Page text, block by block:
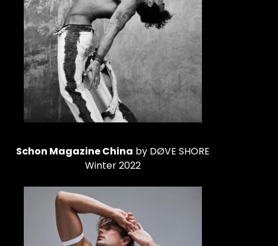
Schon Magazine China by DØVE SHORE
Winter 2022